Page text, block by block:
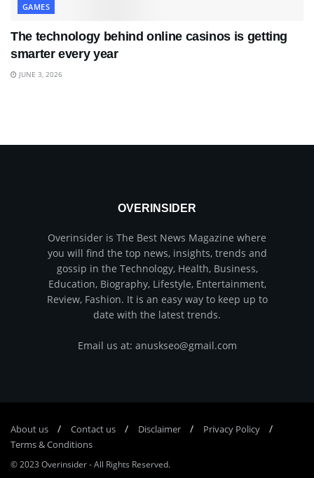
GAMES
The technology behind online casinos is getting
smarter every year
JUNE 3, 2026
OVERINSIDER
Overinsider is The Best News Magazine where
you will find the top news, insights, trends and
gossip in the Technology, Health, Business,
Education, Biography, Lifestyle, Entertainment,
Review, Fashion. It is an easy way to keep up to
date with the latest trends.
Email us at: anuskseo@gmail.com
About us Соntасt us Disclaimer
Privacy Policy
Terms & Conditions
© 2023 Overinsider-All Rights Reserved.